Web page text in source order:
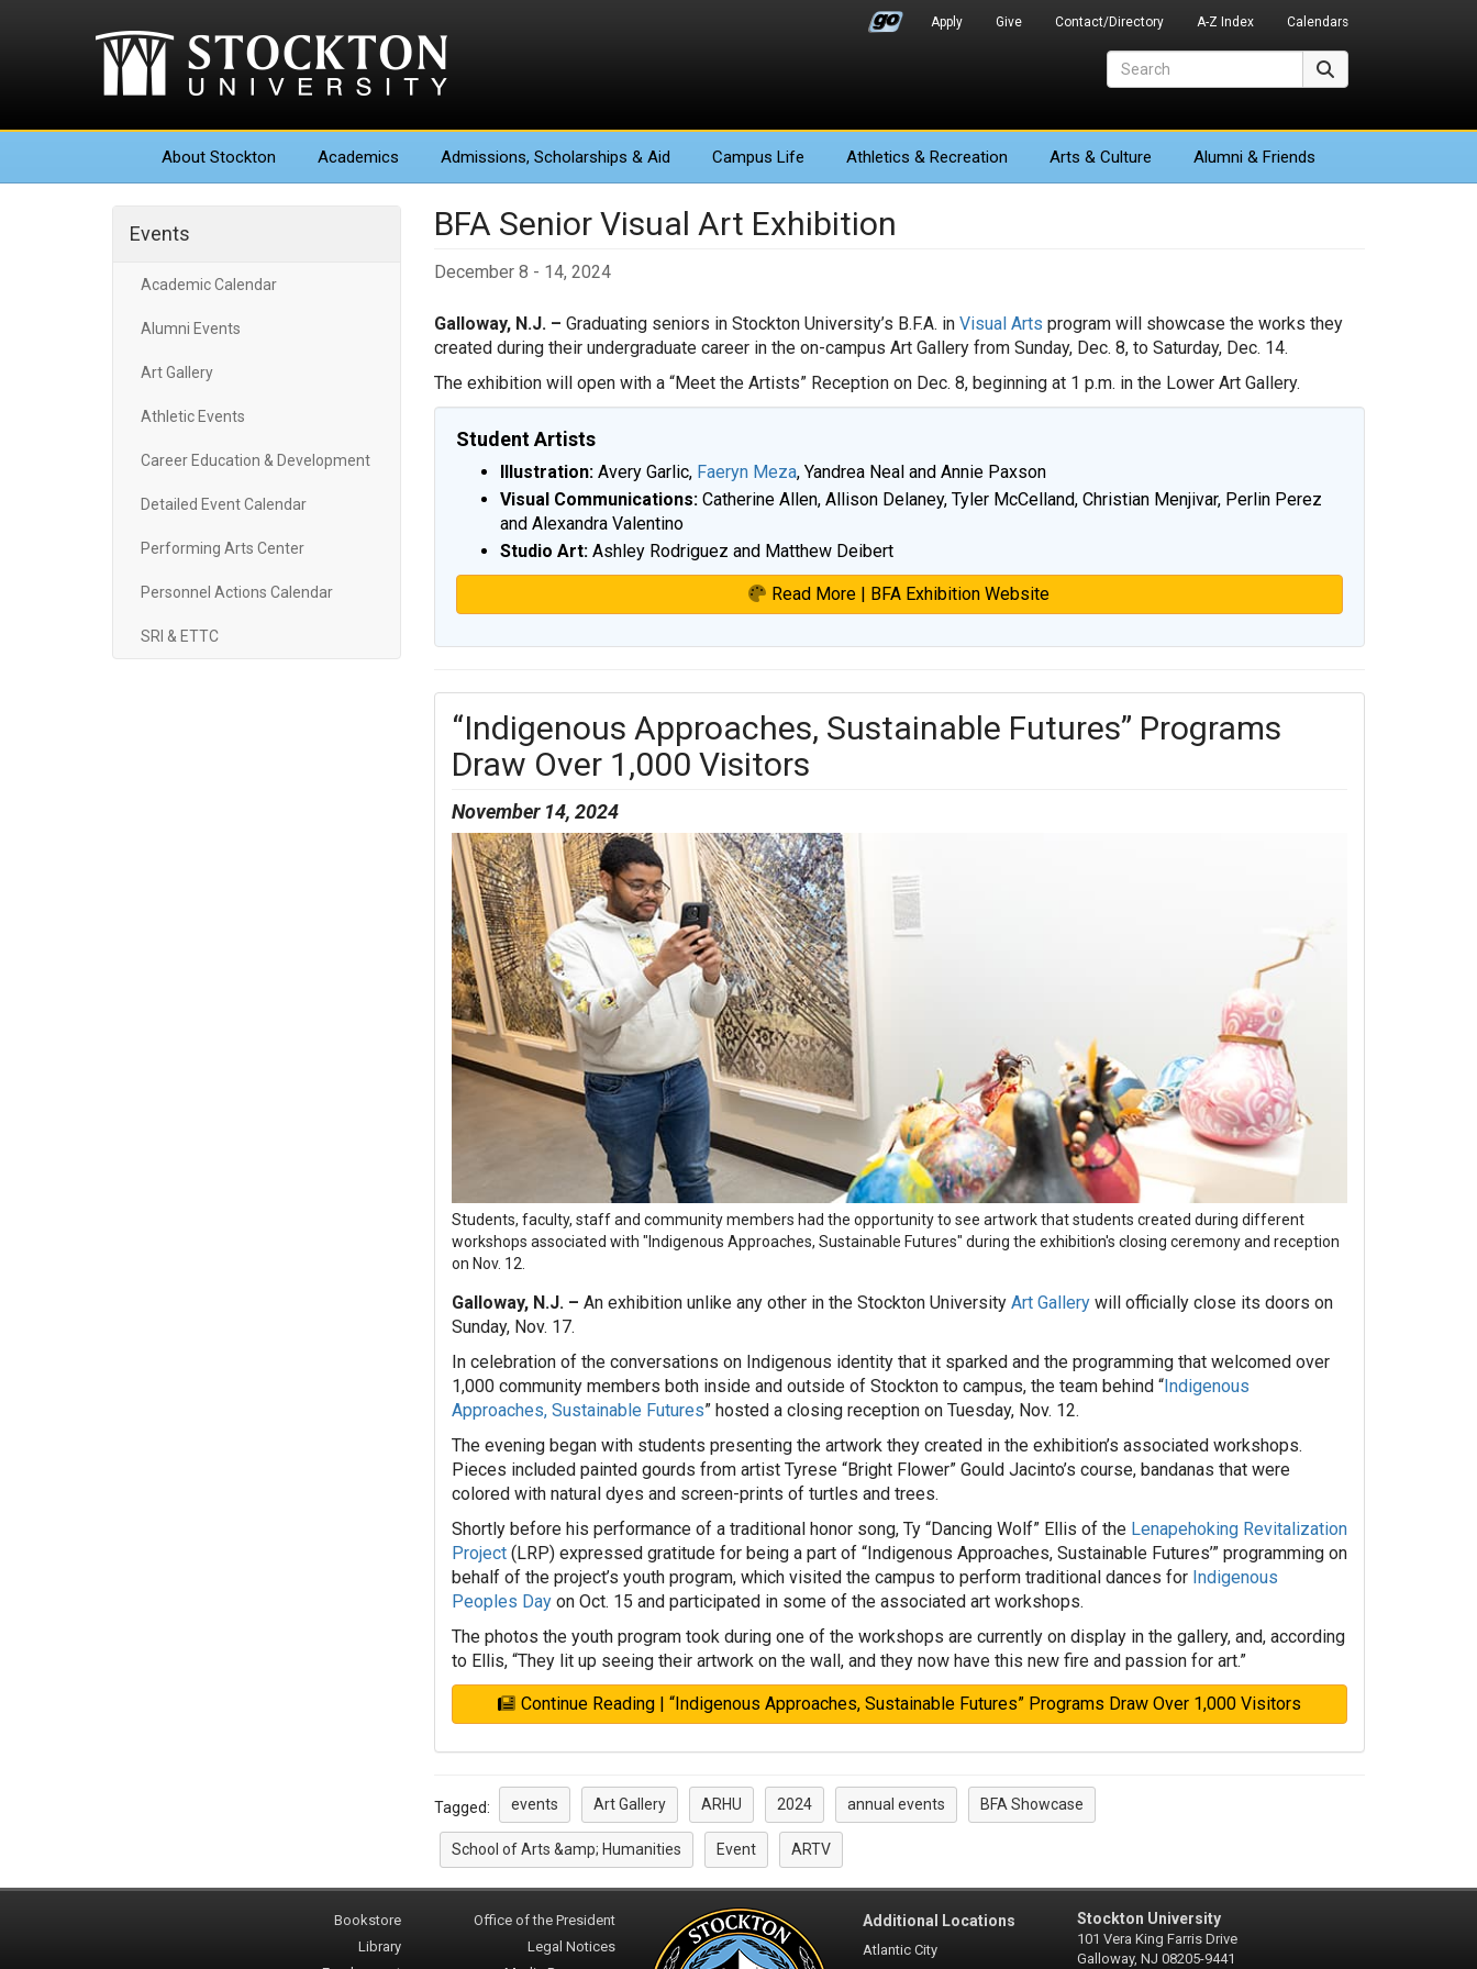
Apply Give Contact/Directory A-Z Index Calendars
About Stockton Academics Admissions, Scholarships & Aid Campus Life Athletics & Recreation Arts & Culture Alumni & Friends
Events
Academic Calendar
Alumni Events
Art Gallery
Athletic Events
Career Education & Development
Detailed Event Calendar
Performing Arts Center
Personnel Actions Calendar
SRI & ETTC
BFA Senior Visual Art Exhibition
December 8 - 14, 2024
Galloway, N.J. – Graduating seniors in Stockton University’s B.F.A. in Visual Arts program will showcase the works they
created during their undergraduate career in the on-campus Art Gallery from Sunday, Dec. 8, to Saturday, Dec. 14.
The exhibition will open with a “Meet the Artists” Reception on Dec. 8, beginning at 1 p.m. in the Lower Art Gallery.
Student Artists
Illustration:Avery Garlic, Faeryn Meza, Yandrea Neal and Annie Paxson
Visual Communications:Catherine Allen, Allison Delaney, Tyler McCelland, Christian Menjivar, Perlin Perez
and Alexandra Valentino
Studio Art:Ashley Rodriguez and Matthew Deibert
Read More | BFA Exhibition Website
“Indigenous Approaches, Sustainable Futures” Programs
Draw Over 1,000 Visitors
November 14, 2024
Students, faculty, staff and community members had the opportunity to see artwork that students created during different
workshops associated with "Indigenous Approaches, Sustainable Futures" during the exhibition's closing ceremony and reception
on Nov. 12.
Galloway, N.J. – An exhibition unlike any other in the Stockton University Art Gallery will officially close its doors on
Sunday, Nov. 17.
In celebration of the conversations on Indigenous identity that it sparked and the programming that welcomed over
1,000 community members both inside and outside of Stockton to campus, the team behind “Indigenous
Approaches, Sustainable Futures” hosted a closing reception on Tuesday, Nov. 12.
The evening began with students presenting the artwork they created in the exhibition’s associated workshops.
Pieces included painted gourds from artist Tyrese “Bright Flower” Gould Jacinto’s course, bandanas that were
colored with natural dyes and screen-prints of turtles and trees.
Shortly before his performance of a traditional honor song, Ty “Dancing Wolf” Ellis of the Lenapehoking Revitalization
Project (LRP) expressed gratitude for being a part of “Indigenous Approaches, Sustainable Futures’” programming on
behalf of the project’s youth program, which visited the campus to perform traditional dances for Indigenous
Peoples Day on Oct. 15 and participated in some of the associated art workshops.
The photos the youth program took during one of the workshops are currently on display in the gallery, and, according
to Ellis, “They lit up seeing their artwork on the wall, and they now have this new fire and passion for art.”
Continue Reading | “Indigenous Approaches, Sustainable Futures” Programs Draw Over 1,000 Visitors
Tagged: events Art Gallery ARHU 2024 annual events BFA Showcase
School of Arts &amp; Humanities Event ARTV
Bookstore
Library
Office of the President
Legal Notices
Additional Locations
Atlantic City
Stockton University
101 Vera King Farris Drive
Galloway, NJ 08205-9441